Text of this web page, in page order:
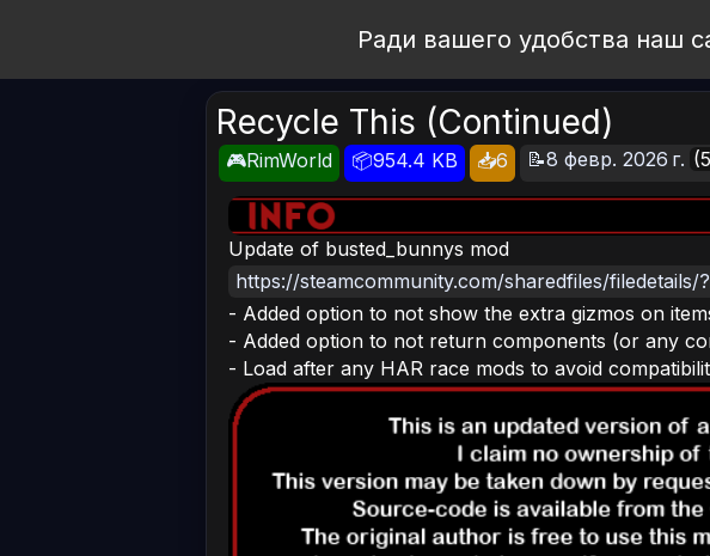
Ради вашего удобства наш
Recycle This (Continued)
🎮RimWorld 📦954.4 KB 📥6 📝8 февр. 2026 г.
Update of busted_bunnys mod
https://steamcommunity.com/sharedfiles/filedetails/
- Added option to not show the extra gizmos on
- Added option to not return components (or any
- Load after any HAR race mods to avoid